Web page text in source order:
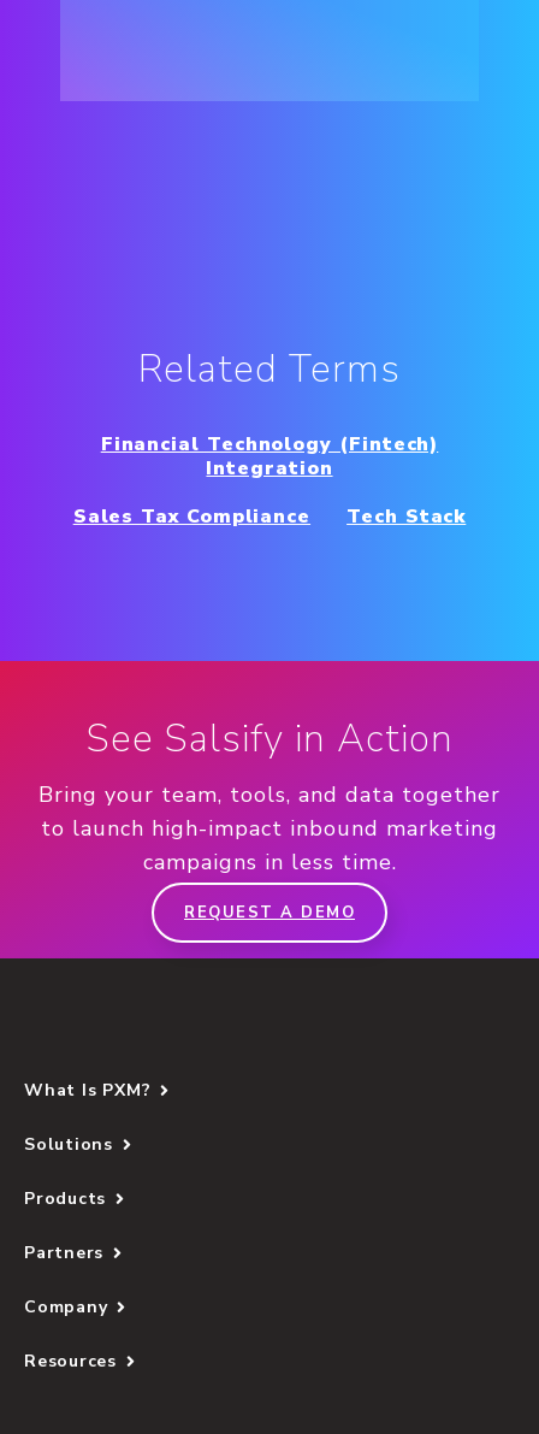
Related Terms
Financial Technology (Fintech)
Integration
Sales Tax Compliance
Tech Stack
See Salsify in Action
Bring your team, tools, and data together
to launch high-impact inbound marketing
campaigns in less time.
REQUEST A DEMO
What Is PXM?
Solutions
Products
Partners
Company
Resources